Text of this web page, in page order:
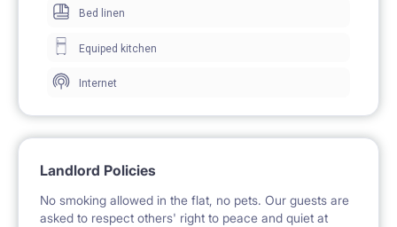
Technology - Politechnika Warszawska (4 metro
stations ), University of Warsaw / Warsaw University
(30 minutes), Vizja University (35 minutes), Warsaw
Civitas (10 minutes by metro), Kozminski University
(direct tram No 18).
Bed linen
Equiped kitchen
Internet
Landlord Policies
No smoking allowed in the flat, no pets. Our guests are
asked to respect others' right to peace and quiet at